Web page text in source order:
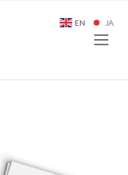
EN JA